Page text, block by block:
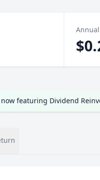
Annual
featuring Dividend